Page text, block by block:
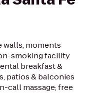
walls, moments
smoking facility
breakfast &
patios & balconies
call massage; free